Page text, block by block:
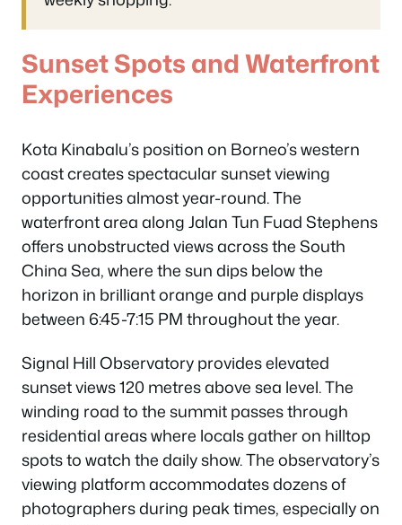
Sunset Spots and Waterfront
Experiences
Kota Kinabalu’s position on Borneo’s western
coast creates spectacular sunset viewing
opportunities almost year-round. The
waterfront area along Jalan Tun Fuad Stephens
offers unobstructed views across the South
China Sea, where the sun dips below the
horizon in brilliant orange and purple displays
between 6:45-7:15 PM throughout the year.
Signal Hill Observatory provides elevated
sunset views 120 metres above sea level. The
winding road to the summit passes through
residential areas where locals gather on hilltop
spots to watch the daily show. The observatory’s
viewing platform accommodates dozens of
photographers during peak times, especially on